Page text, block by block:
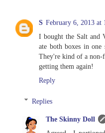
S February 6, 2013 at
I bought the Salt and
ate both boxes in one
They're kind of a non-
getting them again!
Reply
Replies
The Skinny Doll